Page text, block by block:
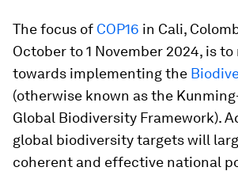
The focus of COP16 in Cali,
October to 1 November 2024, is
towards implementing the
(otherwise known as the
Global Biodiversity Framework).
global biodiversity targets will
coherent and effective national